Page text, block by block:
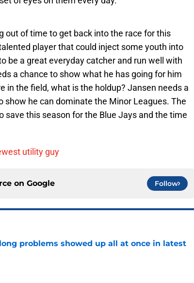
out of time to get back into the race for this
player that could inject some youth into
be a great everyday catcher and run well with
a chance to show what he has going for him
in the field, what is the holdup? Jansen needs a
show he can dominate the Minor Leagues. The
save this season for the Blue Jays and the time
utility guy
on Google Follow
long problems showed up all at once in latest